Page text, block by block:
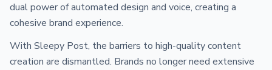
dual power of automated design and voice, creating a
cohesive brand experience.
With Sleepy Post, the barriers to high-quality content
creation are dismantled. Brands no longer need extensive